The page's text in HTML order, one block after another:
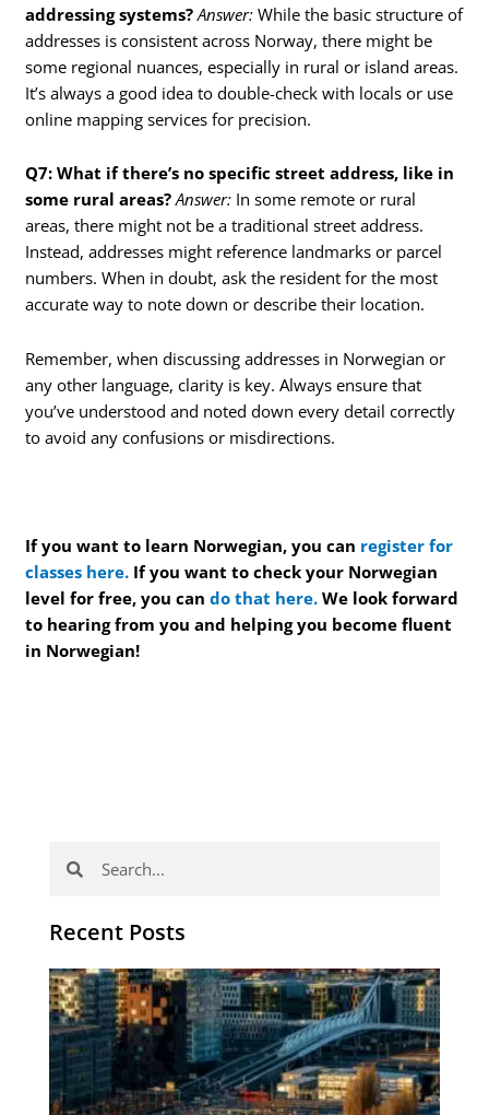
addressing systems? Answer: While the basic structure of
addresses is consistent across Norway, there might be
some regional nuances, especially in rural or island areas.
It’s always a good idea to double-check with locals or use
online mapping services for precision.
Q7: What if there’s no specific street address, like in
some rural areas? Answer: In some remote or rural
areas, there might not be a traditional street address.
Instead, addresses might reference landmarks or parcel
numbers. When in doubt, ask the resident for the most
accurate way to note down or describe their location.
Remember, when discussing addresses in Norwegian or
any other language, clarity is key. Always ensure that
you’ve understood and noted down every detail correctly
to avoid any confusions or misdirections.
If you want to learn Norwegian, you can register for
classes here. If you want to check your Norwegian
level for free, you cando that here. We look forward
to hearing from you and helping you become fluent
in Norwegian!
Recent Posts